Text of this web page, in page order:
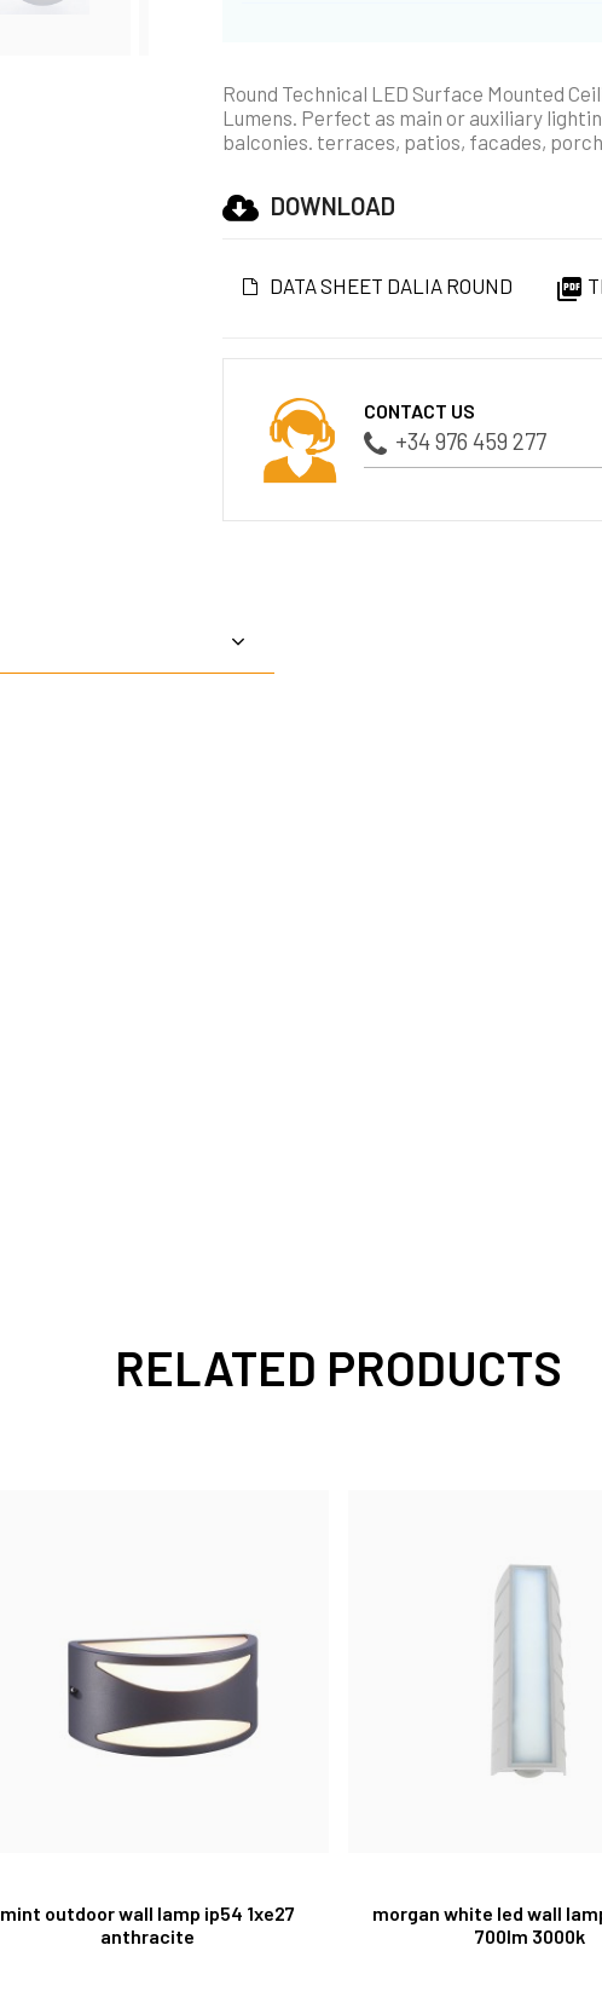
Round Technical LED Surface Mounted
Lumens. Perfect as main or auxiliary
balconies. terraces, patios, facades,
DOWNLOAD
DATA SHEET DALIA ROUND 
CONTACT US
+34 976 459 277
RELATED PRODUCTS
mint outdoor wall lamp ip54 1xe27
anthracite
morgan white led wall
700lm 3000k